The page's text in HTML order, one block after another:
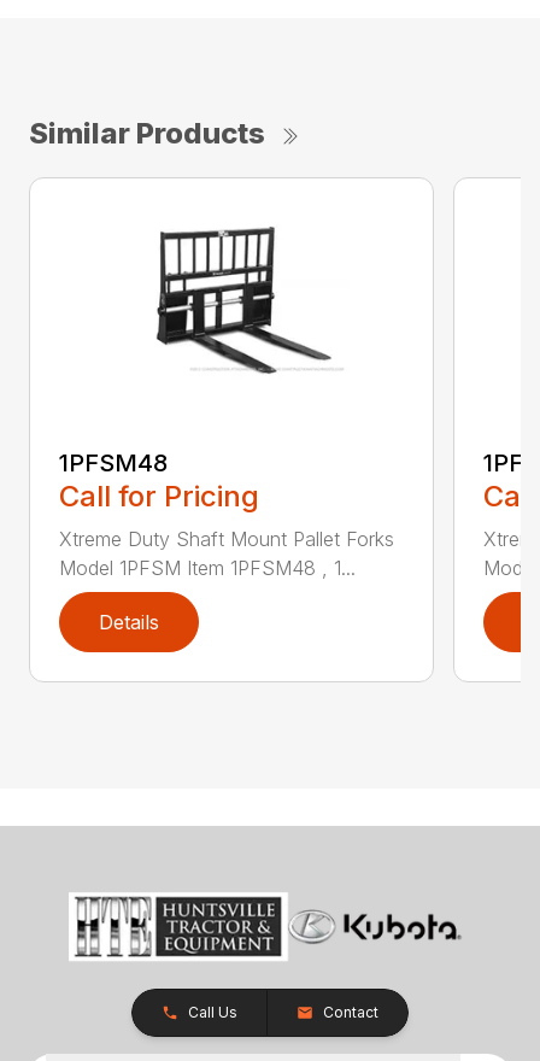
Similar Products
1PFSM48
Call for Pricing
Xtreme Duty Shaft Mount Pallet Forks
Model 1PFSM Item 1PFSM48 , 1...
Details
Call Us Contact